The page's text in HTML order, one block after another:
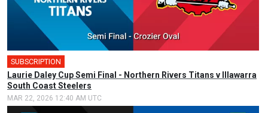
SUBSCRIPTION
Laurie Daley Cup Semi Final - Northern Rivers Titans v Illawarra
South Coast Steelers
MAR 22, 2026 12:40 AM UTC